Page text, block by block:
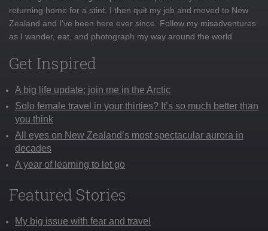
returning home for a stint, I then quit my job and moved to New
Zealand and I've been here ever since. Follow my misadventures
as I wander, eat, and photograph my way around the world
Get Inspired
A big life update: join me in the Arctic
Solo female travel in your thirties? It’s so much better than
you think
All eyes on New Zealand’s most spectacular aurora in
decades
A year of learning to let go
Featured Stories
My big issue with fear and travel